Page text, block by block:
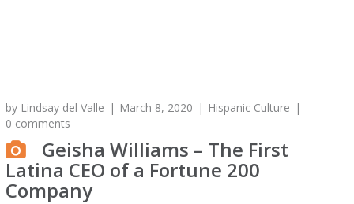
by Lindsay del Valle March 8, 2020
Hispanic Culture
0 comments
Geisha Williams – The First
Latina CEO of a Fortune 200
Company